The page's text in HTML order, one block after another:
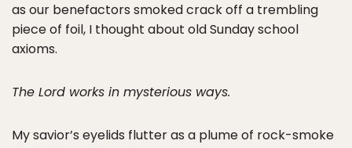
as our benefactors smoked crack off a trembling
piece of foil, I thought about old Sunday school
axioms.
The Lord works in mysterious ways.
My savior’s eyelids flutter as a plume of rock-smoke